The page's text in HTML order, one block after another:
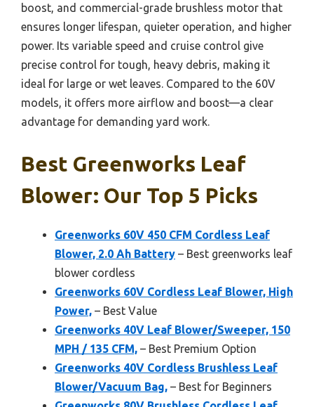
boost, and commercial-grade brushless motor that
ensures longer lifespan, quieter operation, and higher
power. Its variable speed and cruise control give
precise control for tough, heavy debris, making it
ideal for large or wet leaves. Compared to the 60V
models, it offers more airflow and boost—a clear
advantage for demanding yard work.
Best Greenworks Leaf
Blower: Our Top 5 Picks
Greenworks 60V 450 CFM Cordless Leaf
Blower, 2.0 Ah Battery – Best greenworks leaf
blower cordless
Greenworks 60V Cordless Leaf Blower, High
Power, – Best Value
Greenworks 40V Leaf Blower/Sweeper, 150
MPH / 135 CFM, – Best Premium Option
Greenworks 40V Cordless Brushless Leaf
Blower/Vacuum Bag, – Best for Beginners